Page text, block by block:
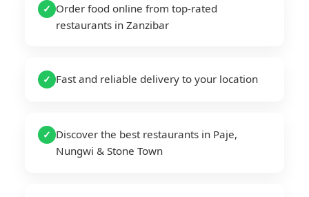
✓
Order food online from top-rated
restaurants in Zanzibar
✓ Fast and reliable delivery to your location
✓
Discover the best restaurants in Paje,
Nungwi & Stone Town